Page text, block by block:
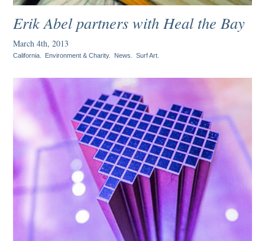
Erik Abel partners with Heal the Bay
March 4th, 2013
California Environment & Charity. News .Surf Art